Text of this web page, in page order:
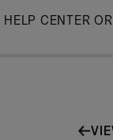
Skip
HELP CENTER